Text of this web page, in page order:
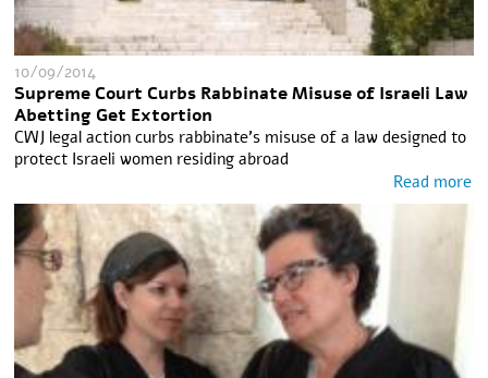
10/09/2014
Supreme Court Curbs Rabbinate Misuse of Israeli Law
Abetting Get Extortion
CWJ legal action curbs rabbinate's misuse of a law designed to
protect Israeli women residing abroad
Read more